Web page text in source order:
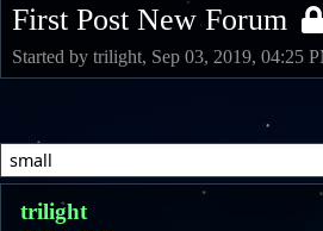
First Post New Forum
Started by trilight, Sep 03, 2019, 04:25
trilight